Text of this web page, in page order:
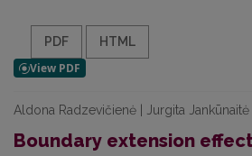
PDF HTML
Aldona Radzevičienė | Jurgita Jankūnaitė
Boundary extension